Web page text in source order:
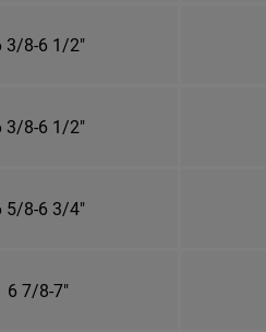
3/8-6 1/2"
3/8-6 1/2"
5/8-6 3/4"
6 7/8-7"